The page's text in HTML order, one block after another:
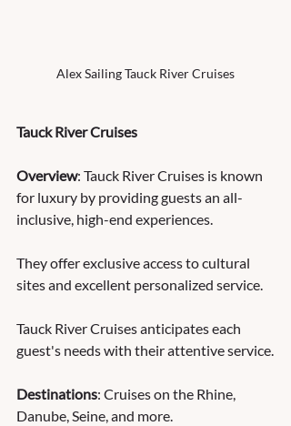
Alex Sailing Tauck River Cruises
Tauck River Cruises
Overview: Tauck River Cruises is known
for luxury by providing guests an all-
inclusive, high-end experiences.
They offer exclusive access to cultural
sites and excellent personalized service.
Tauck River Cruises anticipates each
guest's needs with their attentive service.
Destinations: Cruises on the Rhine,
Danube, Seine, and more.